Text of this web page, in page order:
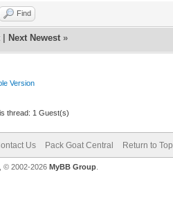
Find
Next Newest »
Version
thread: 1 Guest(s)
Us Pack Goat Central Return to Top
, © 2002-2026 MyBB Group